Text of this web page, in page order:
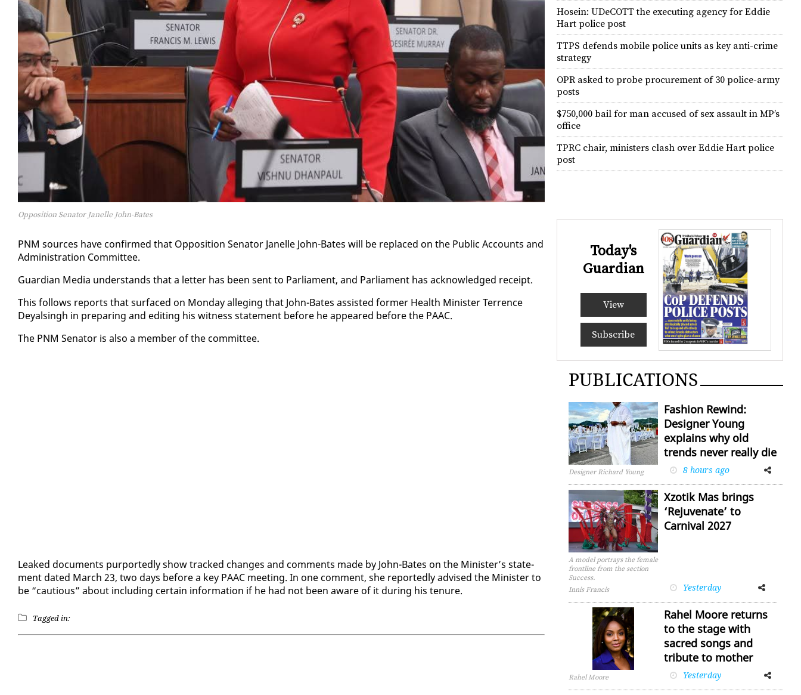
Opposition Senator Janelle John-Bates
PNM sources have con­firmed that Op­po­si­tion Sen­a­tor Janelle John-Bates will be re­placed on the Pub­lic Ac­counts and
Ad­min­is­tra­tion Com­mit­tee.
Guardian Me­dia un­der­stands that a let­ter has been sent to Par­lia­ment, and Par­lia­ment has ac­knowl­edged re­ceipt.
This fol­lows re­ports that sur­faced on Mon­day al­leg­ing that John-Bates as­sist­ed for­mer Health Min­is­ter Ter­rence
Deyals­ingh in prepar­ing and edit­ing his wit­ness state­ment be­fore he ap­peared be­fore the PAAC.
The PNM Sen­a­tor is al­so a mem­ber of the com­mit­tee.
Leaked doc­u­ments pur­port­ed­ly show tracked changes and com­ments made by John-Bates on the Min­is­ter’s state­
ment dat­ed March 23, two days be­fore a key PAAC meet­ing. In one com­ment, she re­port­ed­ly ad­vised the Min­is­ter to
be “cau­tious” about in­clud­ing cer­tain in­for­ma­tion if he had not been aware of it dur­ing his tenure.
Tagged in:
Hosein: UDeCOTT the executing agency for Eddie
Hart police post
TTPS defends mobile police units as key anti-crime
strategy
OPR asked to probe procurement of 30 police-army
posts
$750,000 bail for man accused of sex assault in MP’s
office
TPRC chair, ministers clash over Eddie Hart police
post
Today's
Guardian
View
Subscribe
PUBLICATIONS
Designer Richard Young
Fashion Rewind:
Designer Young
explains why old
trends never really die
8 hours ago
FacebookTwitter
A model portrays the female
frontline from the section
Success.
Innis Francis
Xzotik Mas brings
‘Rejuvenate’ to
Carnival 2027
Yesterday
FacebookTwitter
Rahel Moore
Rahel Moore returns
to the stage with
sacred songs and
tribute to mother
Yesterday
Facebook